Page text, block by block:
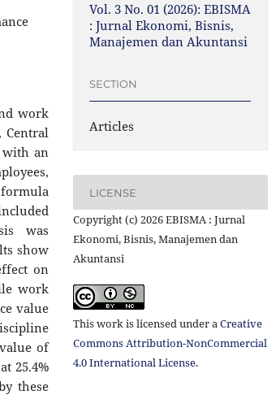
work
with an
was
show
on
work
value
of
25.4%
these
Vol. 3 No. 01 (2026): EBISMA
: Jurnal Ekonomi, Bisnis,
Manajemen dan Akuntansi
SECTION
Articles
LICENSE
Copyright (c) 2026 EBISMA : Jurnal
Ekonomi, Bisnis, Manajemen dan
Akuntansi
This work is licensed under aCreative
Commons Attribution-NonCommercial
4.0 International License.